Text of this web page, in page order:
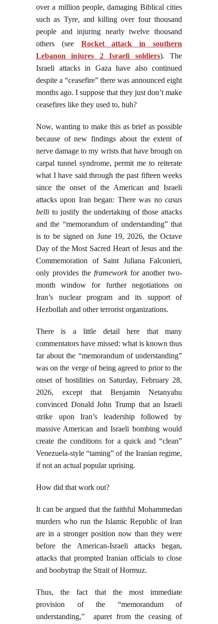
over a million people, damaging Biblical cities
such as Tyre, and killing over four thousand
people and injuring nearly twelve thousand
others (see Rocket attack in southern
Lebanon injures 2 Israeli soldiers). The
Israeli attacks in Gaza have also continued
despite a “ceasefire” there was announced eight
months ago. I suppose that they just don’t make
ceasefires like they used to, huh?
Now, wanting to make this as brief as possible
because of new findings about the extent of
nerve damage to my wrists that have brough on
carpal tunnel syndrome, permit me to reiterate
what I have said through the past fifteen weeks
since the onset of the American and Israeli
attacks upon Iran began: There was no casus
belli to justify the undertaking of those attacks
and the “memorandum of understanding” that
is to be signed on June 19, 2026, the Octave
Day of the Most Sacred Heart of Jesus and the
Commemoration of Saint Juliana Falconieri,
only provides the frameworkfor another two-
month window for further negotiations on
Iran’s nuclear program and its support of
Hezbollah and other terrorist organizations.
There is a little detail here that many
commentators have missed: what is known thus
far about the “memorandum of understanding”
was on the verge of being agreed to prior to the
onset of hostilities on Saturday, February 28,
2026, except that Benjamin Netanyahu
convinced Donald John Trump that an Israeli
strike upon Iran’s leadership followed by
massive American and Israeli bombing would
create the conditions for a quick and “clean”
Venezuela-style “taming” of the Iranian regime,
if not an actual popular uprising.
How did that work out?
It can be argued that the faithful Mohammedan
murders who run the Islamic Republic of Iran
are in a stronger position now than they were
before the American-Israeli attacks began,
attacks that prompted Iranian officials to close
and boobytrap the Strait of Hormuz.
Thus, the fact that the most immediate
provision of the “memorandum of
understanding,” aparet from the ceasing of